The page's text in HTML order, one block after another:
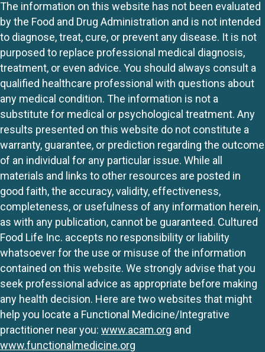
The information on this website has not been evaluated
by the Food and Drug Administration and is not intended
to diagnose, treat, cure, or prevent any disease. It is not
purposed to replace professional medical diagnosis,
treatment, or even advice. You should always consult a
qualified healthcare professional with questions about
any medical condition. The information is not a
substitute for medical or psychological treatment. Any
results presented on this website do not constitute a
warranty, guarantee, or prediction regarding the outcome
of an individual for any particular issue. While all
materials and links to other resources are posted in
good faith, the accuracy, validity, effectiveness,
completeness, or usefulness of any information herein,
as with any publication, cannot be guaranteed. Cultured
Food Life Inc. accepts no responsibility or liability
whatsoever for the use or misuse of the information
contained on this website. We strongly advise that you
seek professional advice as appropriate before making
any health decision. Here are two websites that might
help you locate a Functional Medicine/Integrative
practitioner near you: www.acam.org and
www.functionalmedicine.org